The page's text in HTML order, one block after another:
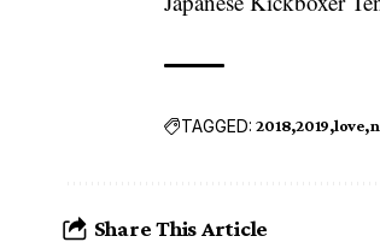
TAGGED: 2018 2019 love
Share This Article